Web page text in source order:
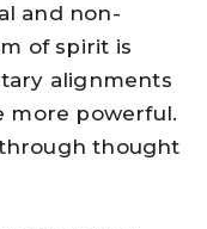
and non-
of spirit is
alignments
more powerful.
thought